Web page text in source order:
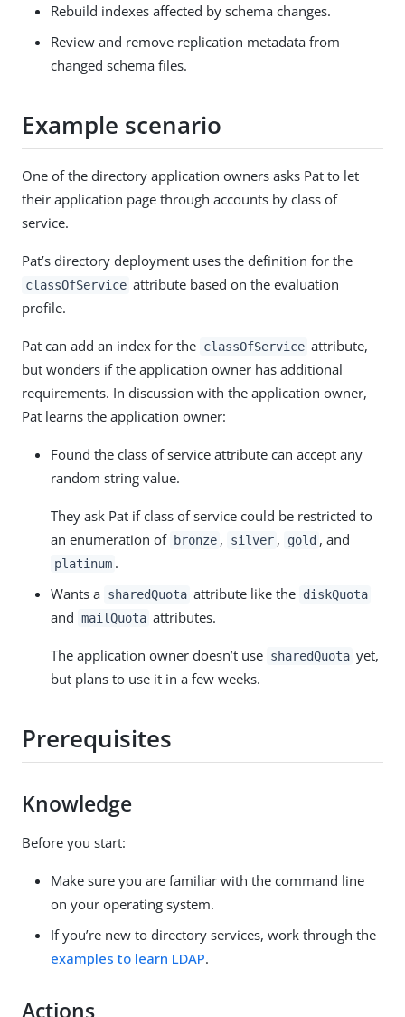
Rebuild indexes affected by schema changes.
Review and remove replication metadata from
changed schema files.
Example scenario
One of the directory application owners asks Pat to let
their application page through accounts by class of
service.
Pat’s directory deployment uses the definition for the
classOfService attribute based on the evaluation
profile.
Pat can add an index for the classOfService attribute,
but wonders if the application owner has additional
requirements. In discussion with the application owner,
Pat learns the application owner:
Found the class of service attribute can accept any
random string value.
They ask Pat if class of service could be restricted to
an enumeration of bronze , silver , gold , and
platinum .
Wants a sharedQuota attribute like the diskQuota
and mailQuota attributes.
The application owner doesn’t use sharedQuota yet,
but plans to use it in a few weeks.
Prerequisites
Knowledge
Before you start:
Make sure you are familiar with the command line
on your operating system.
If you’re new to directory services, work through the
examples to learn LDAP.
Actions